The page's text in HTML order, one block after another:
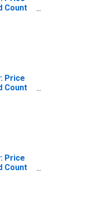
Count
Price
Count
Price
Count